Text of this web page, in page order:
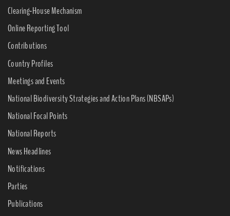
Clearing-House Mechanism
Online Reporting Tool
Contributions
Country Profiles
Meetings and Events
National Biodiversity Strategies and Action Plans (NBSAPs)
National Focal Points
National Reports
News Headlines
Notifications
Parties
Publications